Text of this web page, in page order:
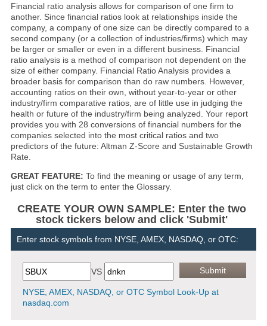
Financial ratio analysis allows for comparison of one firm to
another. Since financial ratios look at relationships inside the
company, a company of one size can be directly compared to a
second company (or a collection of industries/firms) which may
be larger or smaller or even in a different business. Financial
ratio analysis is a method of comparison not dependent on the
size of either company. Financial Ratio Analysis provides a
broader basis for comparison than do raw numbers. However,
accounting ratios on their own, without year-to-year or other
industry/firm comparative ratios, are of little use in judging the
health or future of the industry/firm being analyzed. Your report
provides you with 28 conversions of financial numbers for the
companies selected into the most critical ratios and two
predictors of the future: Altman Z-Score and Sustainable Growth
Rate.
GREAT FEATURE: To find the meaning or usage of any term,
just click on the term to enter the Glossary.
CREATE YOUR OWN SAMPLE: Enter the two
stock tickers below and click 'Submit'
Enter stock symbols from NYSE, AMEX, NASDAQ, or OTC:
VS
NYSE, AMEX, NASDAQ, or OTC Symbol Look-Up at
nasdaq.com